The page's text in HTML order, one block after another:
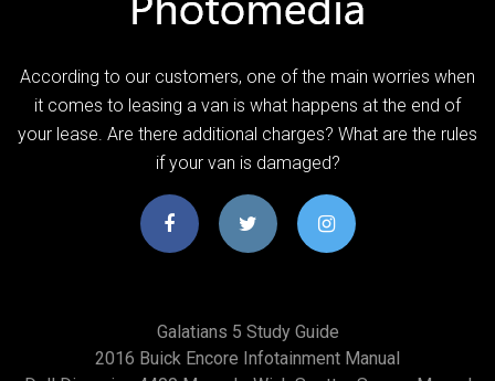
According to our customers, one of the main worries when
it comes to leasing a van is what happens at the end of
your lease. Are there additional charges? What are the rules
if your van is damaged?
Galatians 5 Study Guide
2016 Buick Encore Infotainment Manual